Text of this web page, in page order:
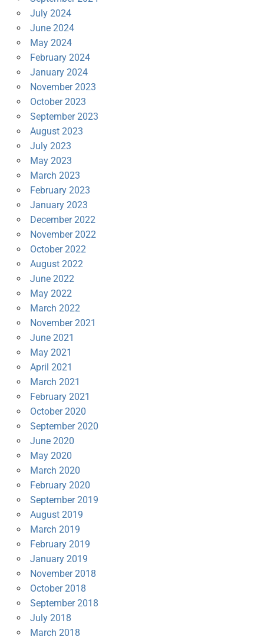
July 2024
June 2024
May 2024
February 2024
January 2024
November 2023
October 2023
September 2023
August 2023
July 2023
May 2023
March 2023
February 2023
January 2023
December 2022
November 2022
October 2022
August 2022
June 2022
May 2022
March 2022
November 2021
June 2021
May 2021
April 2021
March 2021
February 2021
October 2020
September 2020
June 2020
May 2020
March 2020
February 2020
September 2019
August 2019
March 2019
February 2019
January 2019
November 2018
October 2018
September 2018
July 2018
March 2018